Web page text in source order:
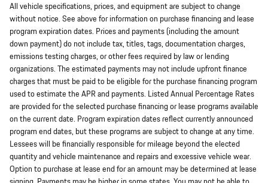
All vehicle specifications, prices, and equipment are subject to change
without notice. See above for information on purchase financing and lease
program expiration dates. Prices and payments (including the amount
down payment) do not include tax, titles, tags, documentation charges,
emissions testing charges, or other fees required by law or lending
organizations. The estimated payments may not include upfront finance
charges that must be paid to be eligible for the purchase financing program
used to estimate the APR and payments. Listed Annual Percentage Rates
are provided for the selected purchase financing or lease programs available
on the current date. Program expiration dates reflect currently announced
program end dates, but these programs are subject to change at any time.
Lessees will be financially responsible for mileage beyond the elected
quantity and vehicle maintenance and repairs and excessive vehicle wear.
Option to purchase at lease end for an amount may be determined at lease